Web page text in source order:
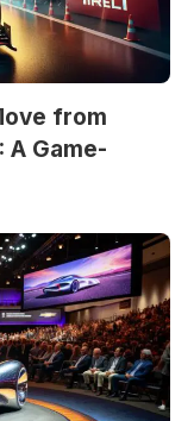
from
Game-